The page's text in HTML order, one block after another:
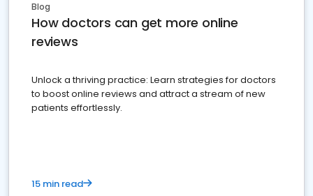
Blog
How doctors can get more online
reviews
Unlock a thriving practice: Learn strategies for doctors
to boost online reviews and attract a stream of new
patients effortlessly.
15 min read